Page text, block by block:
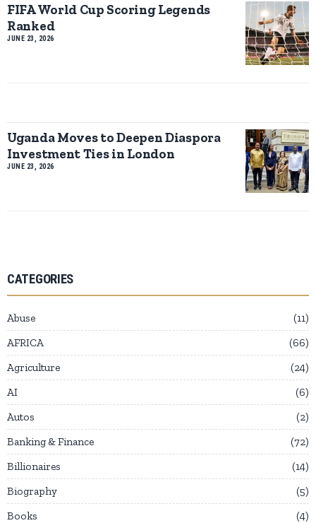
FIFA World Cup Scoring Legends
Ranked
JUNE 23, 2026
Uganda Moves to Deepen Diaspora
Investment Ties in London
JUNE 23, 2026
CATEGORIES
Abuse
11
AFRICA
66
Agriculture
24
AI
6
Autos
2
Banking & Finance
72
Billionaires
14
Biography
5
Books
4